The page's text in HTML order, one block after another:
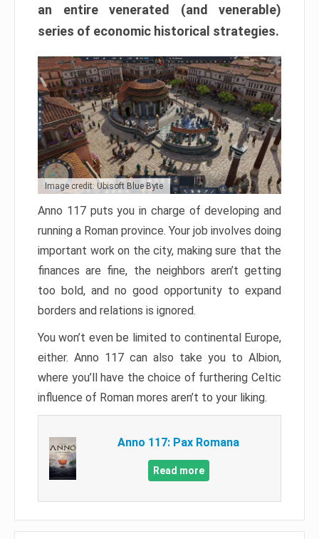
an entire venerated (and venerable)
series of economic historical strategies.
Image credit: Ubisoft Blue Byte
Anno 117 puts you in charge of developing and
running a Roman province. Your job involves doing
important work on the city, making sure that the
finances are fine, the neighbors aren’t getting
too bold, and no good opportunity to expand
borders and relations is ignored.
You won’t even be limited to continental Europe,
either. Anno 117 can also take you to Albion,
where you’ll have the choice of furthering Celtic
influence of Roman mores aren’t to your liking.
Anno 117: Pax Romana
Read more